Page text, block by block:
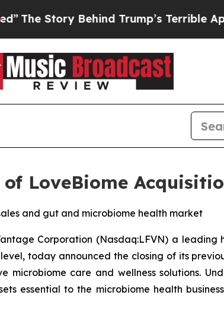
Behind Trump’s Terrible Approval
LoveBiome
and gut and microbiome health market
Corporation (Nasdaq:LFVN) a
today announced the closing of its
microbiome care and wellness solutions.
essential to the microbiome health